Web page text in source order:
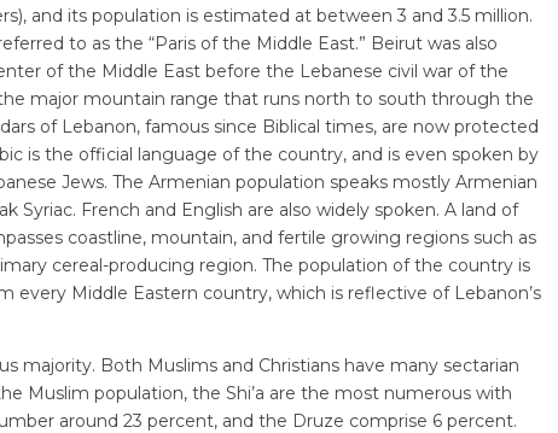
and its population is estimated at between 3 and 3.5 million.
to as the “Paris of the Middle East.” Beirut was also
of the Middle East before the Lebanese civil war of the
major mountain range that runs north to south through the
of Lebanon, famous since Biblical times, are now protected
is the official language of the country, and is even spoken by
Jews. The Armenian population speaks mostly Armenian
Syriac. French and English are also widely spoken. A land of
coastline, mountain, and fertile growing regions such as
cereal-producing region. The population of the country is
every Middle Eastern country, which is reflective of Lebanon’s
majority. Both Muslims and Christians have many sectarian
Muslim population, the Shi’a are the most numerous with
around 23 percent, and the Druze comprise 6 percent.